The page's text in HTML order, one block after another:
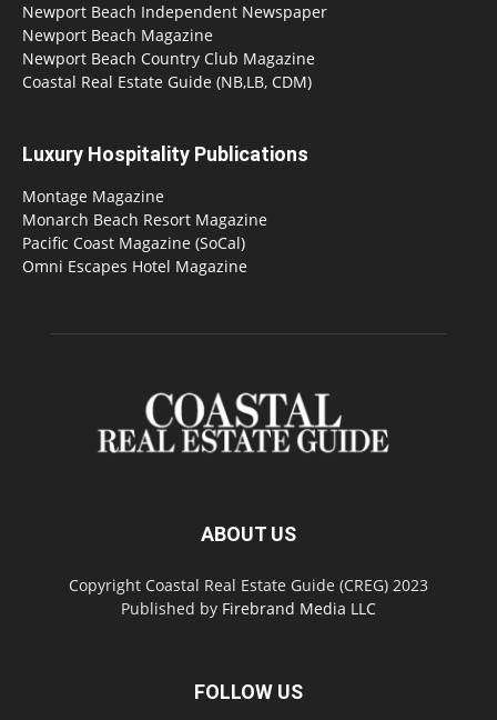
Newport Beach Independent Newspaper
Newport Beach Magazine
Newport Beach Country Club Magazine
Coastal Real Estate Guide (NB,LB, CDM)
Luxury Hospitality Publications
Montage Magazine
Monarch Beach Resort Magazine
Pacific Coast Magazine (SoCal)
Omni Escapes Hotel Magazine
ABOUT US
Copyright Coastal Real Estate Guide (CREG) 2023
Published by Firebrand Media LLC
FOLLOW US